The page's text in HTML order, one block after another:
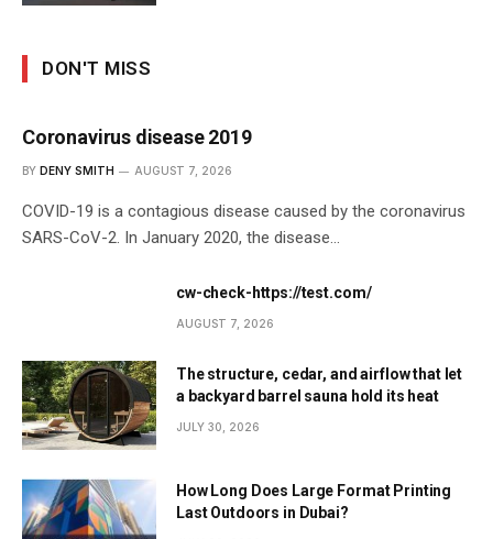
DON'T MISS
Coronavirus disease 2019
BY DENY SMITH AUGUST 7, 2026
COVID-19 is a contagious disease caused by the coronavirus
SARS-CoV-2. In January 2020, the disease…
cw-check-https://test.com/
AUGUST 7, 2026
The structure, cedar, and airflow that let
a backyard barrel sauna hold its heat
JULY 30, 2026
How Long Does Large Format Printing
Last Outdoors in Dubai?